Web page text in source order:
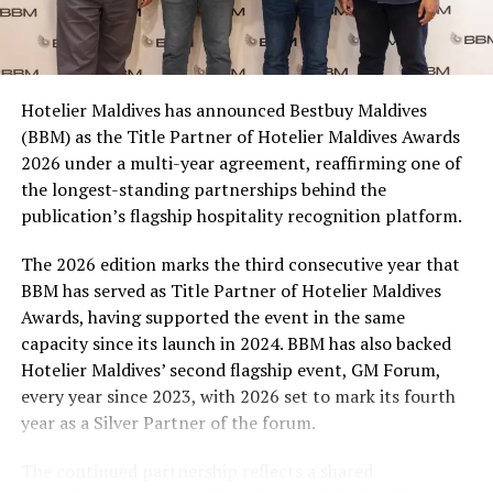
Coca-Cola Maldives is creating more opportunities for
consumers across the country to take part in the
campaign and enjoy the football season together.
At the top tier, eight winners will receive an all-
expenses-paid experience for two to watch a FIFA
World Cup match live, creating a once-in-a-lifetime
football moment. Under Tier 2, 60 winners will receive
Coca-Cola branded mini-coolers, while 120 winners will
take home Coca-Cola branded football-shaped personal
coolers. Under Tier 3, 180 winners will receive Coke and
FIFA branded footballs, adding even more play and
energy to the season.
Adding a live moment to the excitement, the first set of
winners will be announced on ICE TV on April 6 at 9pm,
with winner announcements continuing every week
Hotelier Maldives has announced Bestbuy Maldives
(BBM) as the Title Partner of Hotelier Maldives Awards
2026 under a multi-year agreement, reaffirming one of
the longest-standing partnerships behind the
publication’s flagship hospitality recognition platform.
The 2026 edition marks the third consecutive year that
BBM has served as Title Partner of Hotelier Maldives
Awards, having supported the event in the same
capacity since its launch in 2024. BBM has also backed
Hotelier Maldives’ second flagship event, GM Forum,
every year since 2023, with 2026 set to mark its fourth
year as a Silver Partner of the forum.